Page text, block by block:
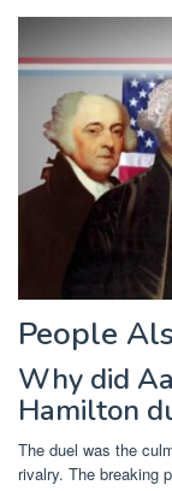
People
Why did
Hamilton
The duel was the
rivalry. The breaking